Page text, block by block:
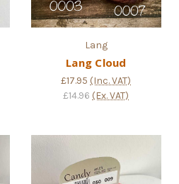
Lang
Lang Cloud
£17.95 (Inc. VAT)
£14.96 (Ex. VAT)